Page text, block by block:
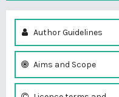
Author Guidelines
Aims and Scope